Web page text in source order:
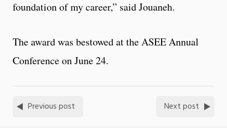
foundation of my career,” said Jouaneh.
The award was bestowed at the ASEE Annual
Conference on June 24.
Previous post Next post